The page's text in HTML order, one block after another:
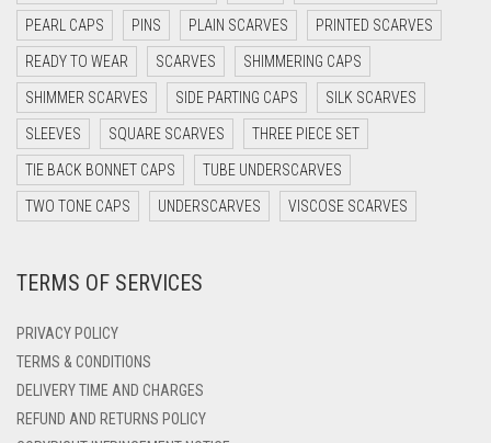
DARK OLIVE GREEN
DARK PURPLE
DARK TEA PINK
DARK TEAL
DARK YELLOW
DARK ZINC
DENIM
DENIM COLOR
DIRTY BLUE
PEARL CAPS PINS PLAIN SCARVES PRINTED SCARVES
READY TO WEAR SCARVES SHIMMERING CAPS
SHIMMER SCARVES SIDE PARTING CAPS SILK SCARVES
SLEEVES SQUARE SCARVES THREE PIECE SET
TIE BACK BONNET CAPS TUBE UNDERSCARVES
TWO TONE CAPS UNDERSCARVES VISCOSE SCARVES
TERMS OF SERVICES
PRIVACY POLICY
TERMS & CONDITIONS
DELIVERY TIME AND CHARGES
REFUND AND RETURNS POLICY